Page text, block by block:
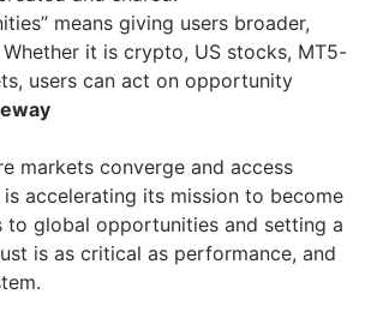
means giving users broader,
it is crypto, US stocks, MT5-
users can act on opportunity
markets converge and access
accelerating its mission to become
global opportunities and setting a
is as critical as performance, and